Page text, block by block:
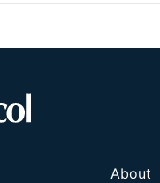
About